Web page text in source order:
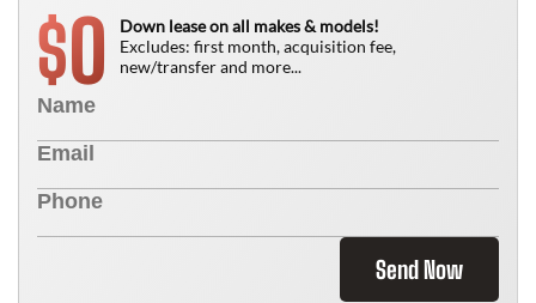
$0
Down lease on all makes & models!
Excludes: first month, acquisition fee,
new/transfer and more...
Send Now